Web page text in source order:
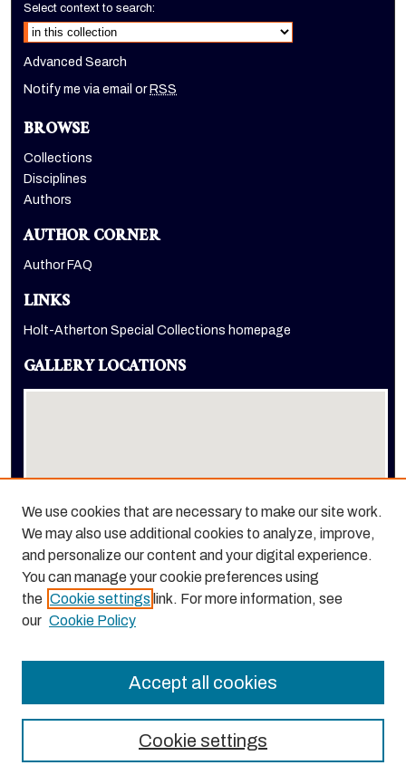
Select context to search:
Advanced Search
Notify me via email or RSS
BROWSE
Collections
Disciplines
Authors
AUTHOR CORNER
Author FAQ
LINKS
Holt-Atherton Special Collections homepage
GALLERY LOCATIONS
View gallery on map
View gallery in Google Earth
We use cookies that are necessary to make our site work.
We may also use additional cookies to analyze, improve,
and personalize our content and your digital experience.
You can manage your cookie preferences using
the Cookie settings link. For more information, see
our Cookie Policy
Cookie settings
Accept all cookies